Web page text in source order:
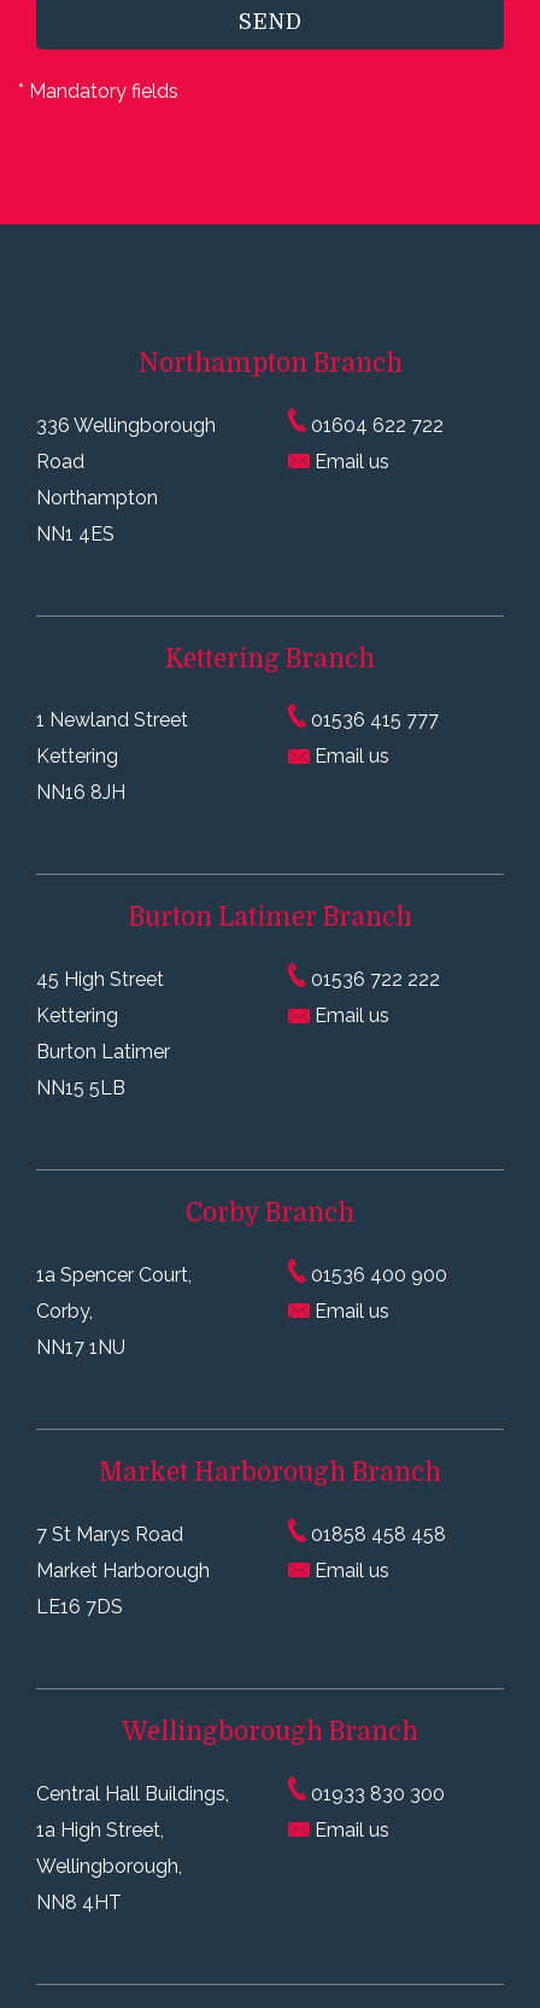
SEND
* Mandatory fields
Northampton Branch
336 Wellingborough
Road
Northampton
NN1 4ES
01604 622 722
Email us
Kettering Branch
1 Newland Street
Kettering
NN16 8JH
01536 415 777
Email us
Burton LatimerBranch
45 High Street
Kettering
Burton Latimer
NN15 5LB
01536 722 222
Email us
Corby Branch
1a Spencer Court,
Corby,
NN17 1NU
01536 400 900
Email us
Market Harborough Branch
7 St Marys Road
Market Harborough
LE16 7DS
01858 458 458
Email us
Wellingborough Branch
Central Hall Buildings,
1a High Street,
Wellingborough,
NN8 4HT
01933 830 300
Email us